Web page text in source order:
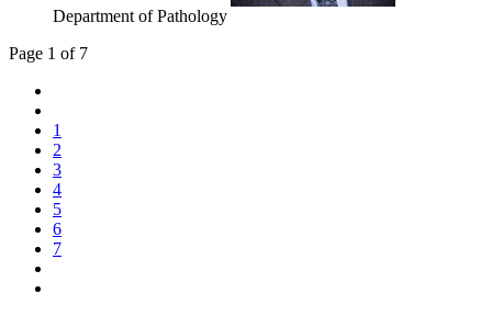
Department of Pathology
Page 1 of 7
1
2
3
4
5
6
7